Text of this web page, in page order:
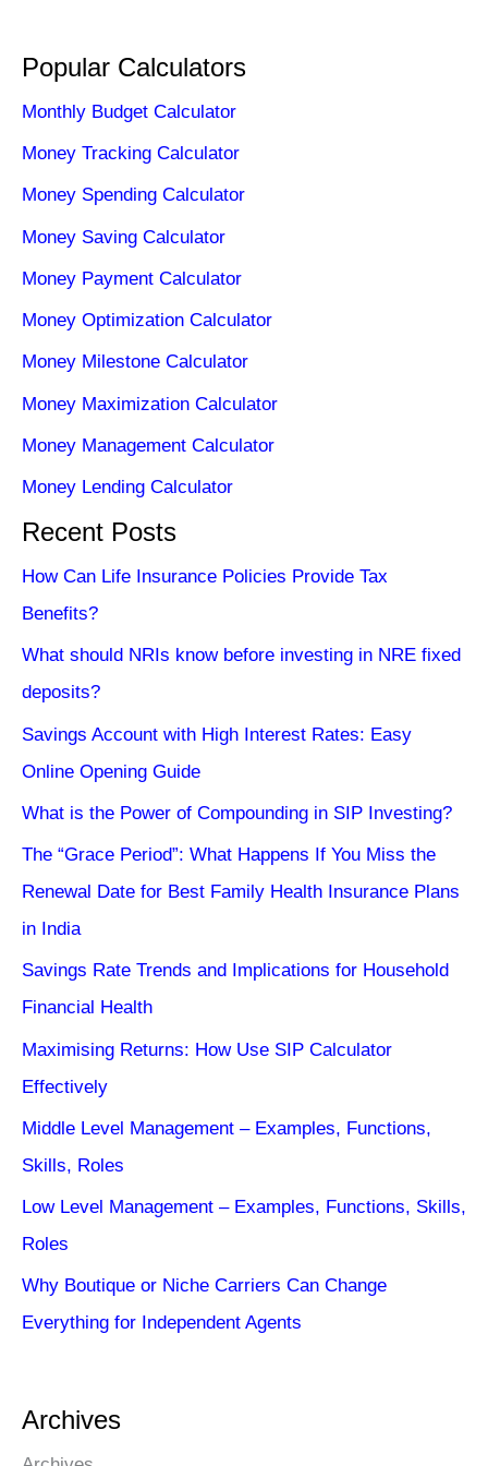
Popular Calculators
Monthly Budget Calculator
Money Tracking Calculator
Money Spending Calculator
Money Saving Calculator
Money Payment Calculator
Money Optimization Calculator
Money Milestone Calculator
Money Maximization Calculator
Money Management Calculator
Money Lending Calculator
Recent Posts
How Can Life Insurance Policies Provide Tax
Benefits?
What should NRIs know before investing in NRE fixed
deposits?
Savings Account with High Interest Rates: Easy
Online Opening Guide
What is the Power of Compounding in SIP Investing?
The “Grace Period”: What Happens If You Miss the
Renewal Date for Best Family Health Insurance Plans
in India
Savings Rate Trends and Implications for Household
Financial Health
Maximising Returns: How Use SIP Calculator
Effectively
Middle Level Management – Examples, Functions,
Skills, Roles
Low Level Management – Examples, Functions, Skills,
Roles
Why Boutique or Niche Carriers Can Change
Everything for Independent Agents
Archives